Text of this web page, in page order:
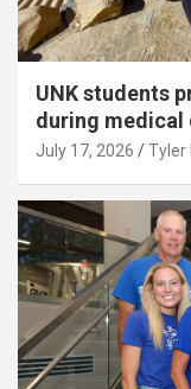
UNK students
during medical
July 17, 2026 Tyler